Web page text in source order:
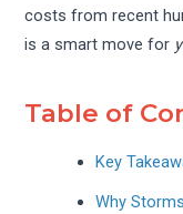
costs from recent
is a smart move for
Table of
Key
Why